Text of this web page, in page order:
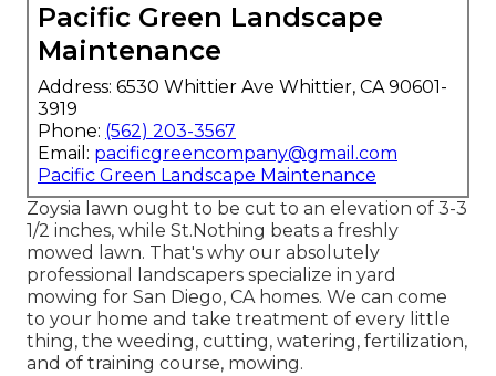
Pacific Green Landscape
Maintenance
Address: 6530 Whittier Ave Whittier, CA 90601-
3919
Phone: (562) 203-3567
Email: pacificgreencompany@gmail.com
Pacific Green Landscape Maintenance
Zoysia lawn ought to be cut to an elevation of 3-3
1/2 inches, while St.Nothing beats a freshly
mowed lawn. That's why our absolutely
professional landscapers specialize in yard
mowing for San Diego, CA homes. We can come
to your home and take treatment of every little
thing, the weeding, cutting, watering, fertilization,
and of training course, mowing.